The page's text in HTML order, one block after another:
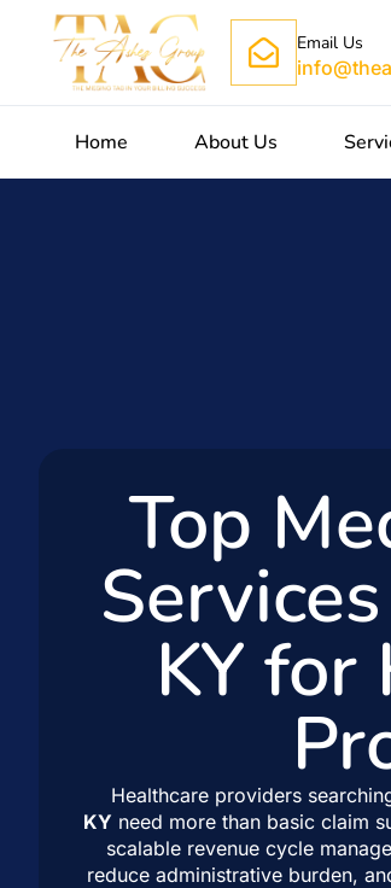
Email Us
Home About Us
Top
KY for
Healthcare providers
KY need more than basic claim
scalable revenue cycle
reduce administrative burden,